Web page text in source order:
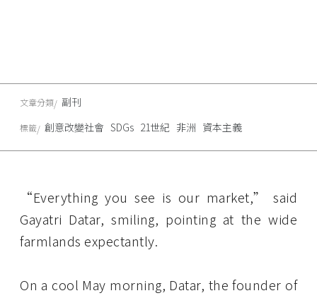
“Everything you see is our market,” said
Gayatri Datar, smiling, pointing at the wide
farmlands expectantly.
On a cool May morning, Datar, the founder of
文章分類 副刊
標籤 創意改變社會 SDGs 21世紀 非洲 資本主義